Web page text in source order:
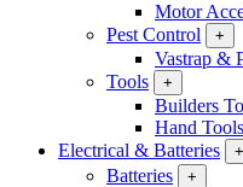
Motor
Pest Control
+
Vastrap &
Tools
+
Builders
Hand Tools
Electrical & Batteries
+
Batteries +